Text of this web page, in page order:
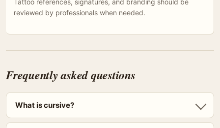
Tattoo references, signatures, and branding should be
reviewed by professionals when needed.
Frequently asked questions
What is cursive?